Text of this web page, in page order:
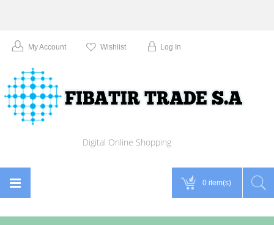
My Account Wishlist Log In
0 item(s)
Digital Online Shopping